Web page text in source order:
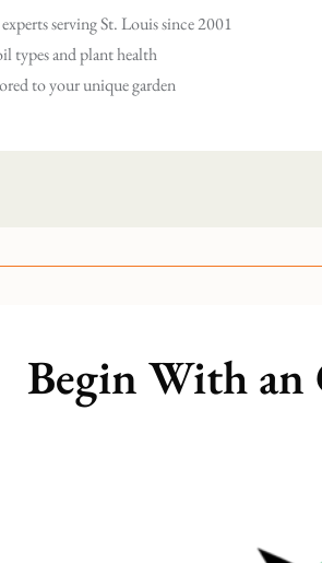
serving St. Louis since 2001
types and plant health
to your unique garden
Begin With